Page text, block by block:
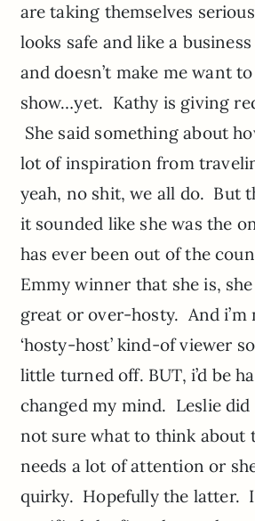
are taking themselves
looks safe and like a
and doesn’t make me want
show…yet. Kathy is giving
She said something about
lot of inspiration from
yeah, no shit, we all do. But
it sounded like she was the
has ever been out of the
Emmy winner that she is,
great or over-hosty. And i’m
‘hosty-host’ kind-of viewer
little turned off. BUT, i’d be
changed my mind. Leslie did
not sure what to think about
needs a lot of attention or
quirky. Hopefully the latter.